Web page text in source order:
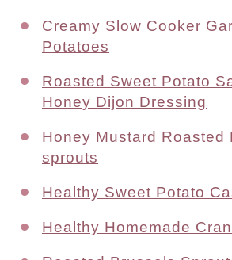
Creamy Slow Cooker
Potatoes
Roasted Sweet Potato
Honey Dijon Dressing
Honey Mustard Roasted
sprouts
Healthy Sweet Potato
Healthy Homemade